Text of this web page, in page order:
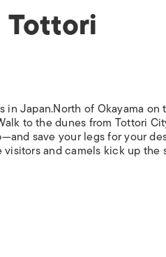
Tottori
Japan.North of Okayama on
to the dunes from Tottori
save your legs for your
and camels kick up the